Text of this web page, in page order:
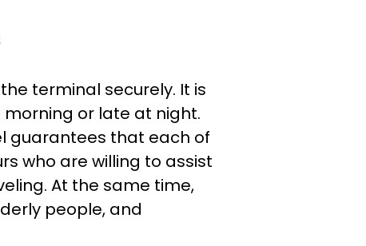
terminal securely. It is
or late at night.
guarantees that each of
who are willing to assist
At the same time,
people, and